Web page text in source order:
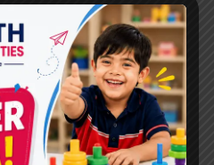
#Autism Therapy In Raj Nagar
2
in Raj Nagar
in Vasundhara